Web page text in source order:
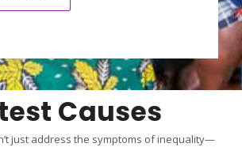
Causes
just address the symptoms of inequality—